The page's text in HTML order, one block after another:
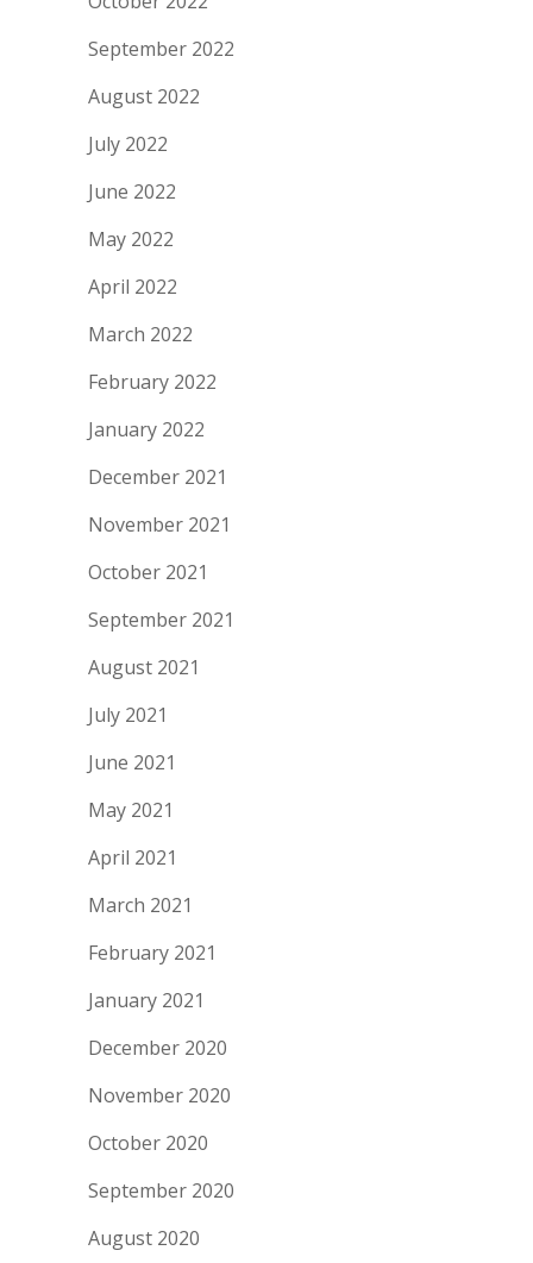
September 2022
August 2022
July 2022
June 2022
May 2022
April 2022
March 2022
February 2022
January 2022
December 2021
November 2021
October 2021
September 2021
August 2021
July 2021
June 2021
May 2021
April 2021
March 2021
February 2021
January 2021
December 2020
November 2020
October 2020
September 2020
August 2020